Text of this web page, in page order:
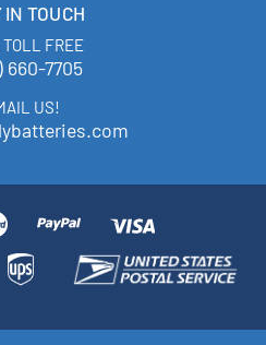
IN TOUCH
FREE
660-7705
US!